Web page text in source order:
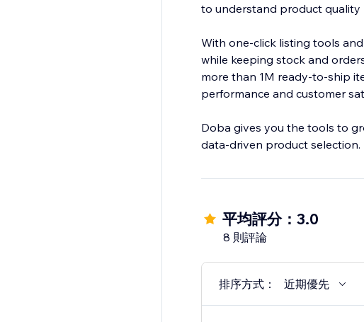
to understand product quality
With one-click listing tools
while keeping stock and
more than 1M ready-to-ship
performance and customer
Doba gives you the tools to
data-driven product selection.
平均評分：3.0
8 則評論
排序方式： 近期優先